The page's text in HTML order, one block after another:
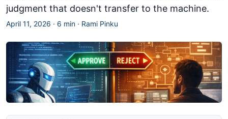
judgment that doesn't transfer to the machine.
April 11, 2026 · 6 min · Rami Pinku